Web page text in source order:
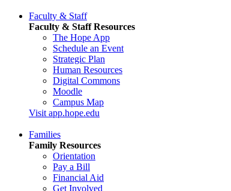
Faculty & Staff
Faculty & Staff Resources
The Hope App
Schedule an Event
Strategic Plan
Human Resources
Digital Commons
Moodle
Campus Map
Visit app.hope.edu
Families
Family Resources
Orientation
Pay a Bill
Financial Aid
Get Involved